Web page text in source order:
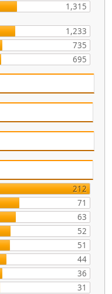
1,315
1,233
735
695
212
71
63
52
51
44
36
31